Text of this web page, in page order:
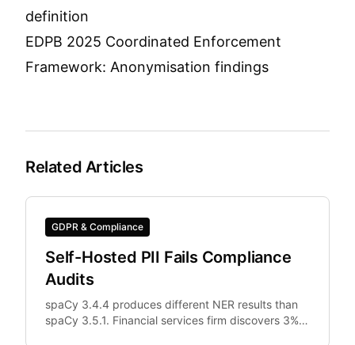
definition
EDPB 2025 Coordinated Enforcement
Framework: Anonymisation findings
Related Articles
GDPR & Compliance
Self-Hosted PII Fails Compliance
Audits
spaCy 3.4.4 produces different NER results than
spaCy 3.5.1. Financial services firm discovers 3%